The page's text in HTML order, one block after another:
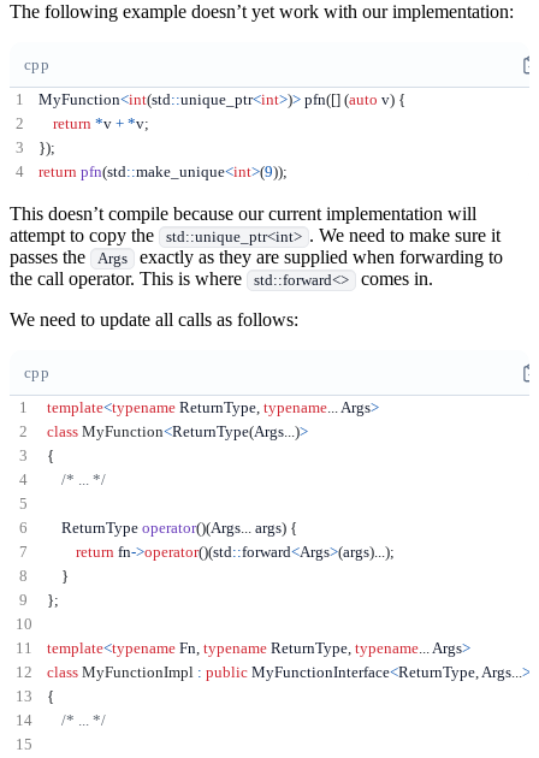
The following example doesn’t yet work with our implementation:
cpp
MyFunction<int(std::unique_ptr<int>)> pfn([] (auto v) {
return *v + *v;
});
return pfn(std::make_unique<int>(9));
This doesn’t compile because our current implementation will
attempt to copy the
std::unique_ptr<int> . We need to make sure it
passes the
Args exactly as they are supplied when forwarding to
the call operator. This is where
std::forward<> comes in.
We need to update all calls as follows:
cpp
template<typename ReturnType, typename... Args>
class MyFunction<ReturnType(Args...)>
{
/* ... */
    ReturnType
operator()(Args... args) {
return fn->operator()(std::forward<Args>(args)...);
}
};
template<typename Fn, typename ReturnType, typename... Args>
class MyFunctionImpl : public MyFunctionInterface<ReturnType, Args...>
{
/* ... */